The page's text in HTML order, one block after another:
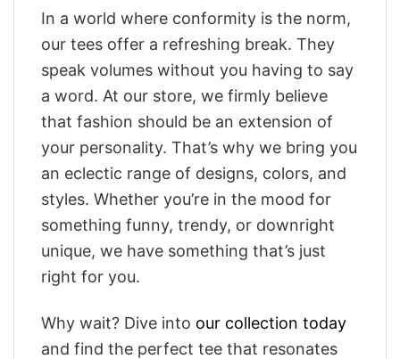
In a world where conformity is the norm,
our tees offer a refreshing break. They
speak volumes without you having to say
a word. At our store, we firmly believe
that fashion should be an extension of
your personality. That’s why we bring you
an eclectic range of designs, colors, and
styles. Whether you’re in the mood for
something funny, trendy, or downright
unique, we have something that’s just
right for you.
Why wait? Dive into our collection today
and find the perfect tee that resonates